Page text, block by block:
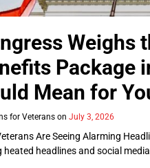
Weighs
Package
Mean for
for Veterans July 3, 2026
Are Seeing Alarming
heated headlines and social